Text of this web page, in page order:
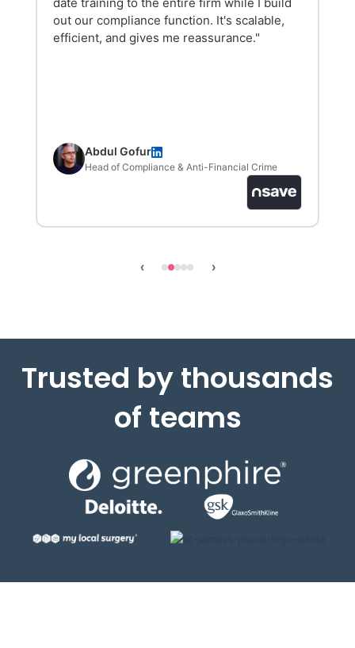
made our onboarding process much slicker
and easier."
Chantelle Hazell
HR Manager
‹ ›
Trusted by thousands
of teams